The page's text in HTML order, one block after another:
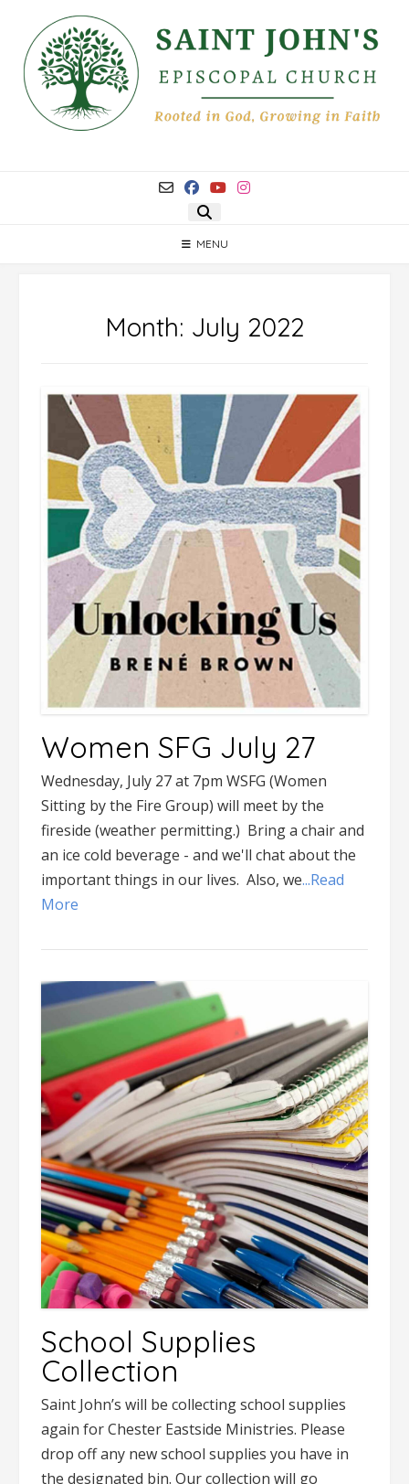
content
MENU
Month: July 2022
Women SFG July 27
Wednesday, July 27 at 7pm WSFG (Women
Sitting by the Fire Group) will meet by the
fireside (weather permitting.) Bring a chair and
an ice cold beverage - and we'll chat about the
important things in our lives. Also, we...Read
More
School Supplies
Collection
Saint John’s will be collecting school supplies
again for Chester Eastside Ministries. Please
drop off any new school supplies you have in
the designated bin. Our collection will go